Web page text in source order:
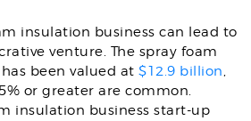
insulation business can lead to
venture. The spray foam
been valued at $12.9 billion,
or greater are common.
insulation business start-up